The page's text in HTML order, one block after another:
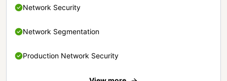
Network Security
Network Segmentation
Production Network Security